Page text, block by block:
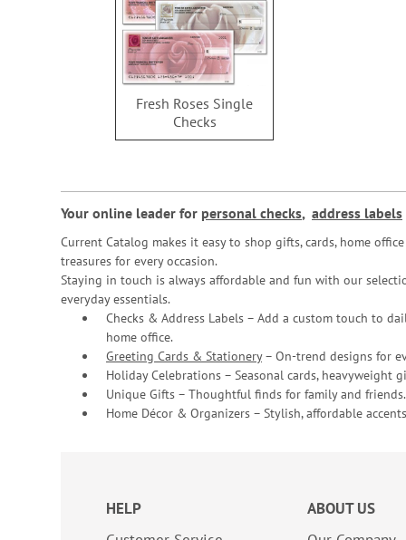
Fresh Roses Single
Checks
Your online leader for personal checks, address labels
Current Catalog makes it easy to shop gifts, cards, home
treasures for every occasion.
Staying in touch is always affordable and fun with our
everyday essentials.
Checks & Address Labels – Add a custom touch to
home office.
Greeting Cards & Stationery– On-trend designs for
Holiday Celebrations – Seasonal cards, heavyweight
Unique Gifts – Thoughtful finds for family and friends.
Home Décor & Organizers – Stylish, affordable
HELP
ABOUT US